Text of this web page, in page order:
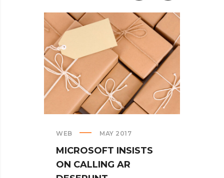
WEB MAY 2017
MICROSOFT INSISTS
ON CALLING AR